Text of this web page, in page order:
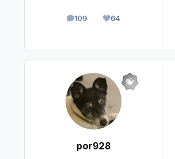
109
posts 64
Reputation
por928